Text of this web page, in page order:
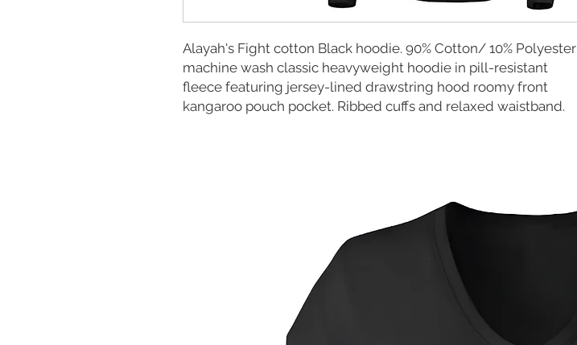
Alayah's Fight cotton Black hoodie. 90% Cotton/ 10% Polyester
machine wash classic heavyweight hoodie in pill-resistant
fleece featuring jersey-lined drawstring hood roomy front
kangaroo pouch pocket. Ribbed cuffs and relaxed waistband.